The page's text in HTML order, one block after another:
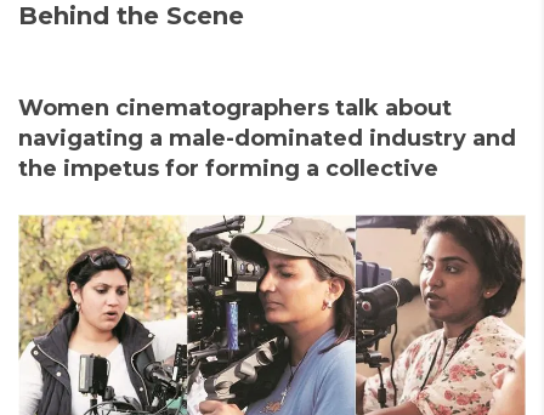
Behind the Scene
Women cinematographers talk about
navigating a male-dominated industry and
the impetus for forming a collective